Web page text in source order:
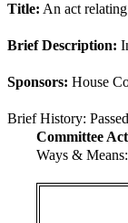
Title: An act
Brief Description:
Sponsors: House
Brief History:
Committee
Ways &